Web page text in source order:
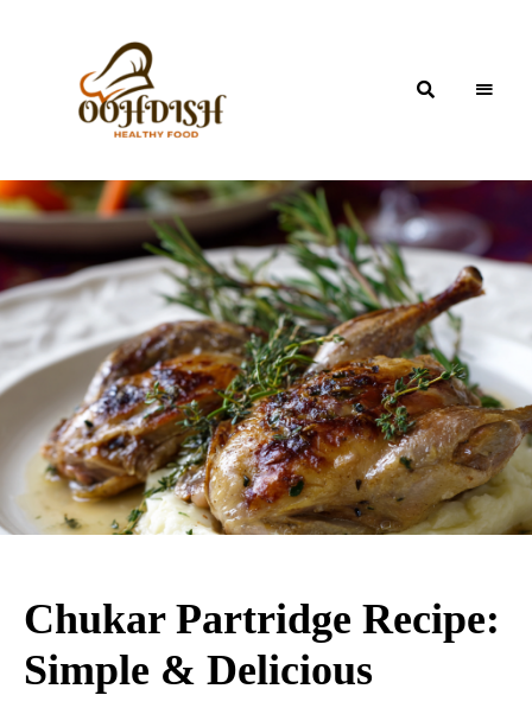
OohDish!
Chukar Partridge Recipe:
Simple & Delicious